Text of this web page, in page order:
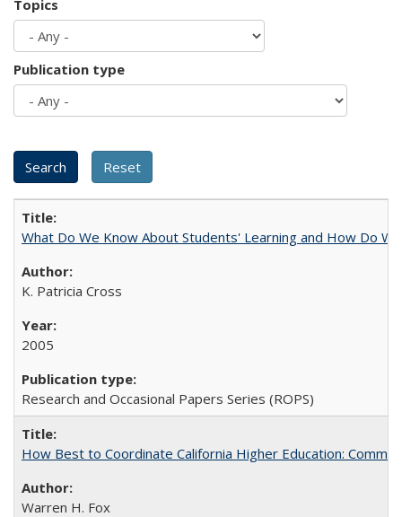
Topics
Publication type
What Do We Know About Students' Learning and How Do
K. Patricia Cross
2005
Research and Occasional Papers Series (ROPS)
How Best to Coordinate California Higher Education:
Warren H. Fox